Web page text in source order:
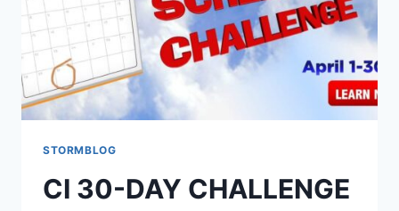
STORMBLOG
CI 30-DAY CHALLENGE